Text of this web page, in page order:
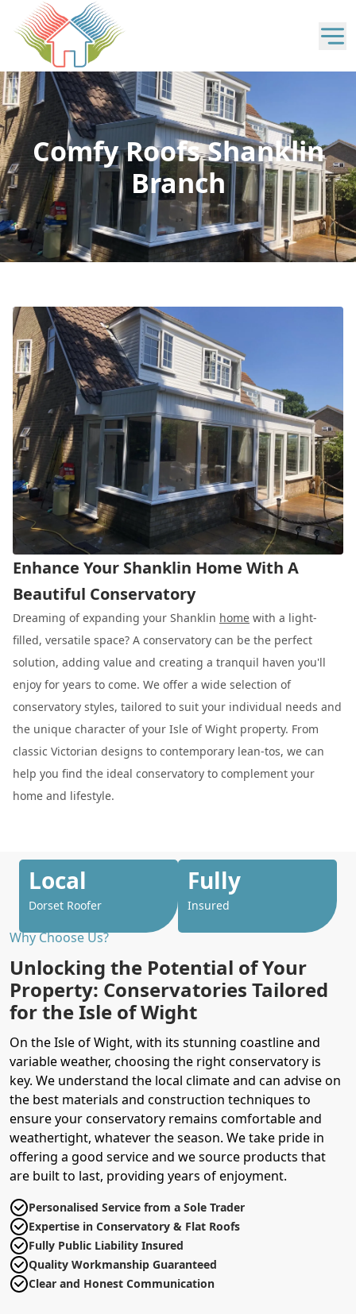
Comfy Roofs Shanklin
Branch
Enhance Your Shanklin Home With A
Beautiful Conservatory
Dreaming of expanding your Shanklin home with a light-
filled, versatile space? A conservatory can be the perfect
solution, adding value and creating a tranquil haven you'll
enjoy for years to come. We offer a wide selection of
conservatory styles, tailored to suit your individual needs and
the unique character of your Isle of Wight property. From
classic Victorian designs to contemporary lean-tos, we can
help you find the ideal conservatory to complement your
home and lifestyle.
Why Choose Us?
Unlocking the Potential of Your
Property: Conservatories Tailored
for the Isle of Wight
On the Isle of Wight, with its stunning coastline and
variable weather, choosing the right conservatory is
key. We understand the local climate and can advise on
the best materials and construction techniques to
ensure your conservatory remains comfortable and
weathertight, whatever the season. We take pride in
offering a good service and we source products that
are built to last, providing years of enjoyment.
Personalised Service from a Sole Trader
Expertise in Conservatory & Flat Roofs
Fully Public Liability Insured
Quality Workmanship Guaranteed
Clear and Honest Communication
Local
Dorset Roofer
Fully
Insured